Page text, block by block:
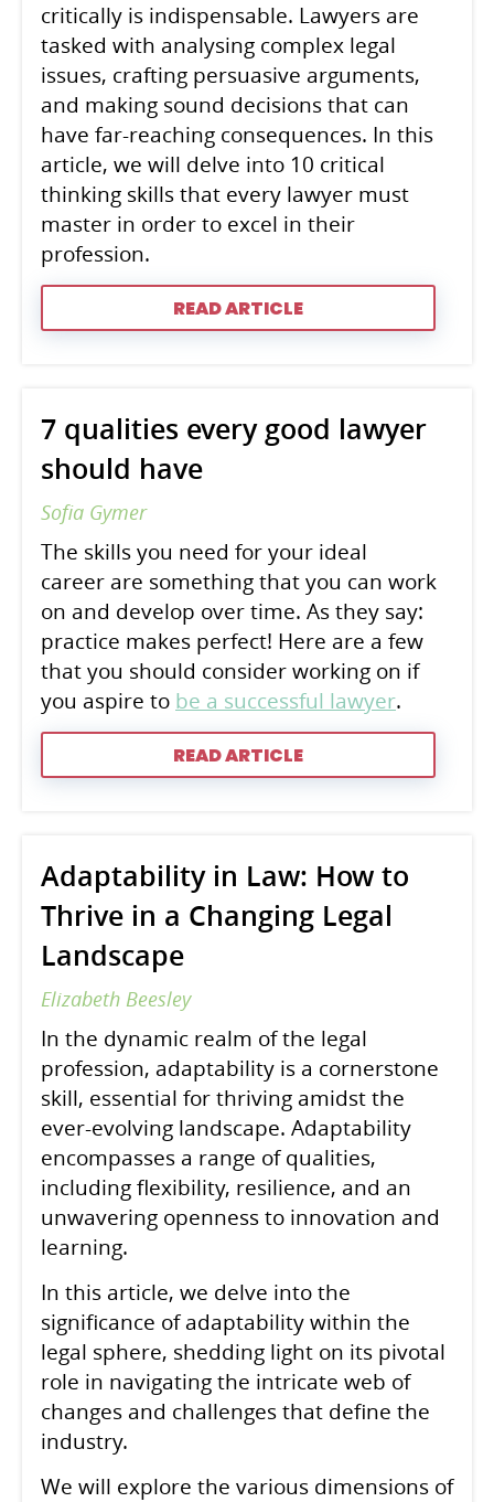
critically is indispensable. Lawyers are
tasked with analysing complex legal
issues, crafting persuasive arguments,
and making sound decisions that can
have far-reaching consequences. In this
article, we will delve into 10 critical
thinking skills that every lawyer must
master in order to excel in their
profession.
READ ARTICLE
7 qualities every good lawyer
should have
Sofia Gymer
The skills you need for your ideal
career are something that you can work
on and develop over time. As they say:
practice makes perfect! Here are a few
that you should consider working on if
you aspire to be a successful lawyer.
READ ARTICLE
Adaptability in Law: How to
Thrive in a Changing Legal
Landscape
Elizabeth Beesley
In the dynamic realm of the legal
profession, adaptability is a cornerstone
skill, essential for thriving amidst the
ever-evolving landscape. Adaptability
encompasses a range of qualities,
including flexibility, resilience, and an
unwavering openness to innovation and
learning.
In this article, we delve into the
significance of adaptability within the
legal sphere, shedding light on its pivotal
role in navigating the intricate web of
changes and challenges that define the
industry.
We will explore the various dimensions of